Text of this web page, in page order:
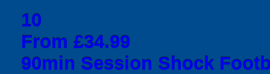
10
From £34.99
90min Session Shock